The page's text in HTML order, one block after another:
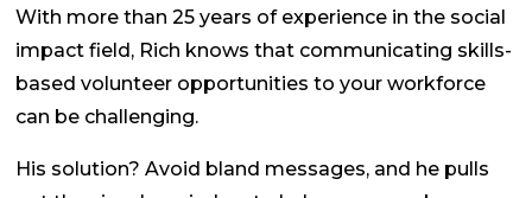
With more than 25 years of experience in the social
impact field, Rich knows that communicating skills-
based volunteer opportunities to your workforce
can be challenging.
His solution? Avoid bland messages, and he pulls